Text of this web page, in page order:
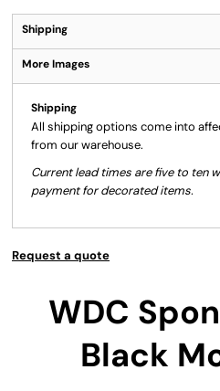
Shipping
More Images
Shipping
All shipping options come into
from our warehouse.
Current lead times are five to ten
payment for decorated items.
Request a quote
WDC
Black